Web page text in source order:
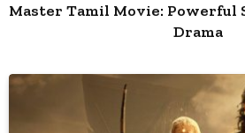
Master Tamil Movie: Powerful
Drama